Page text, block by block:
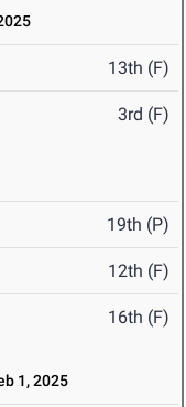
13th (F)
3rd (F)
19th (P)
12th (F)
16th (F)
1, 2025